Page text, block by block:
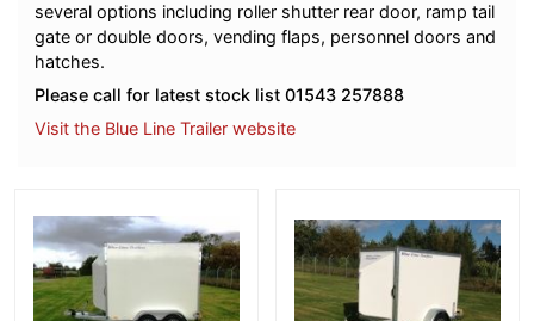
several options including roller shutter rear door, ramp tail
gate or double doors, vending flaps, personnel doors and
hatches.
Please call for latest stock list 01543 257888
Visit the Blue Line Trailer website
More Details More Details